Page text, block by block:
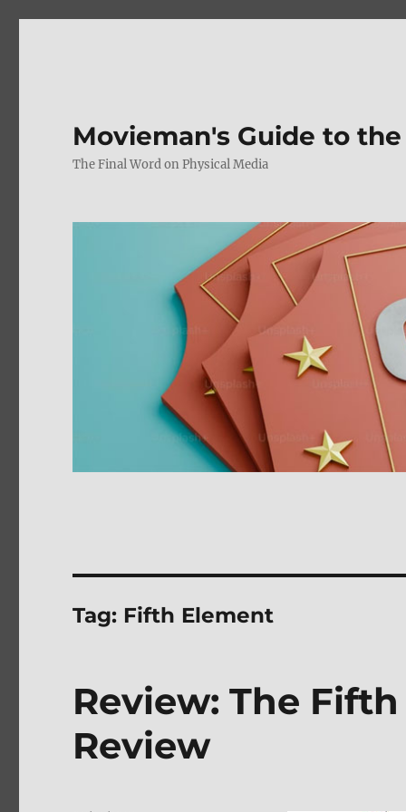
Movieman's Guide to
The Final Word on Physical Media
Tag: Fifth Element
Review: The
Review